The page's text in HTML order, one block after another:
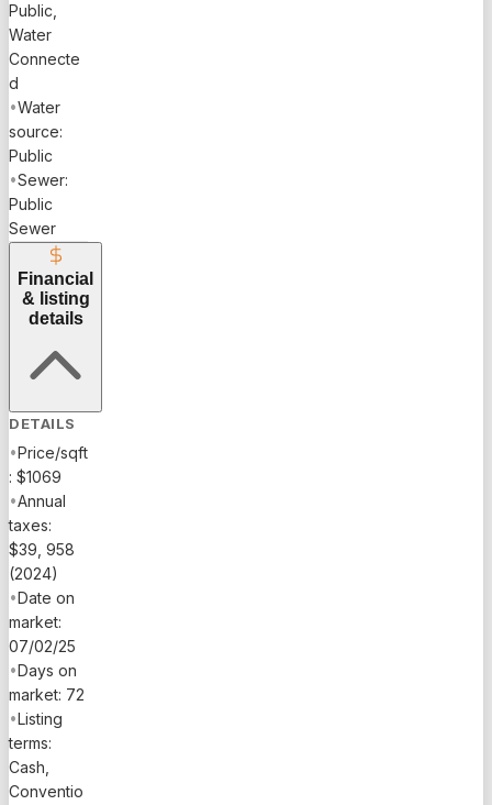
Public,
Water
Connecte
d
•Water
source:
Public
•Sewer:
Public
Sewer
Financial
& listing
details
DETAILS
•Price/sqft
: $1069
•Annual
taxes:
$39, 958
(2024)
•Date on
market:
07/02/25
•Days on
market: 72
•Listing
terms:
Cash,
Conventio